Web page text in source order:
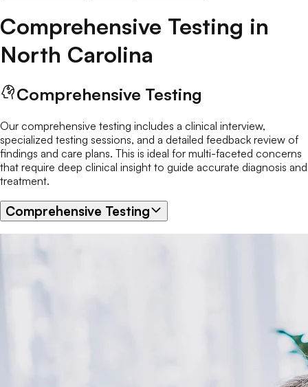
Comprehensive Testing in
North Carolina
Comprehensive Testing
Our comprehensive testing includes a clinical interview,
specialized testing sessions, and a detailed feedback review of
findings and care plans. This is ideal for multi-faceted concerns
that require deep clinical insight to guide accurate diagnosis and
treatment.
Comprehensive Testing